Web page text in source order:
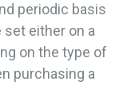
periodic basis
set either on a
on the type of
purchasing a